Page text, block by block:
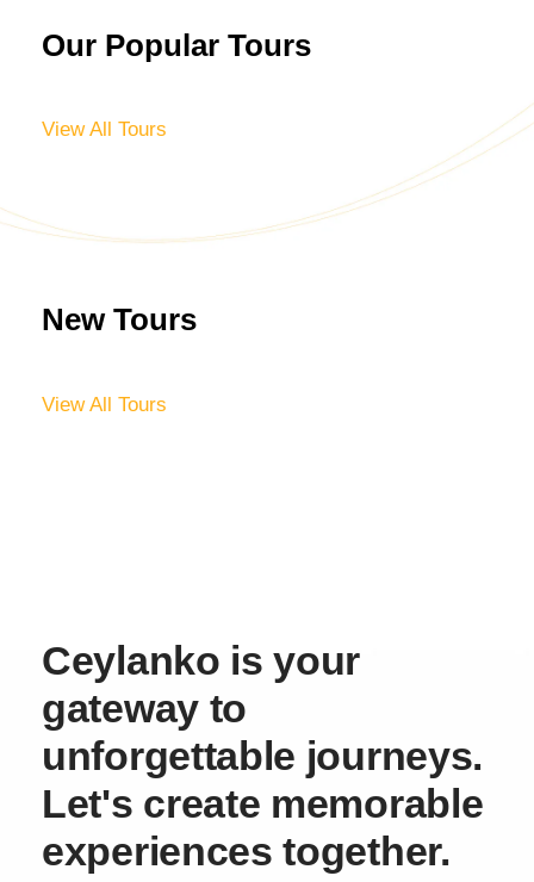
Our Popular Tours
View All Tours
New Tours
View All Tours
Ceylanko is your
gateway to
unforgettable journeys.
Let's create memorable
experiences together.